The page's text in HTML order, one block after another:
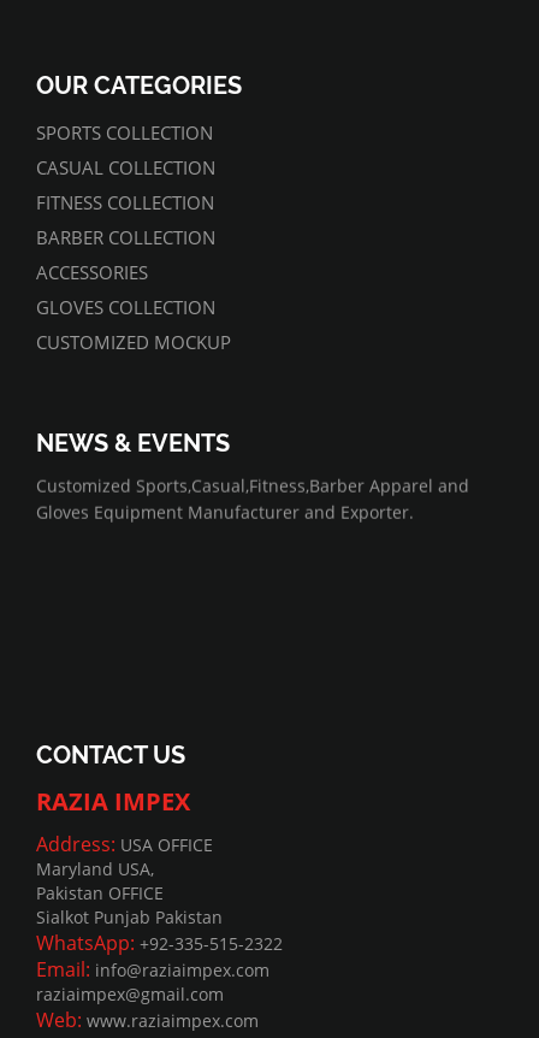
OUR CATEGORIES
SPORTS COLLECTION
CASUAL COLLECTION
FITNESS COLLECTION
BARBER COLLECTION
ACCESSORIES
GLOVES COLLECTION
CUSTOMIZED MOCKUP
NEWS & EVENTS
07/01/2022
Customized Sports,Casual,Fitness,Barber Apparel and
Gloves Equipment Manufacturer and Exporter.
CONTACT US
RAZIA IMPEX
Address: USA OFFICE
Maryland USA,
Pakistan OFFICE
Sialkot Punjab Pakistan
WhatsApp: +92-335-515-2322
Email: info@raziaimpex.com
raziaimpex@gmail.com
Web: www.raziaimpex.com